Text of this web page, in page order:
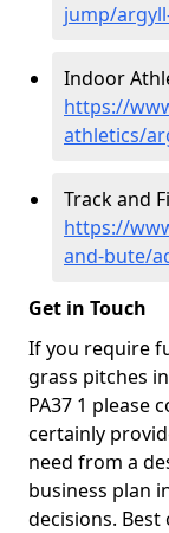
jump/
Indoor
https://
athletics/
Track and
https://
and-bute/
Get in Touch
If you require
grass pitches
PA37 1 please
certainly
need from a
business plan
decisions.